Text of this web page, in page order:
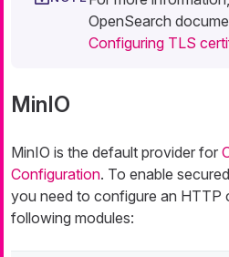
OpenSearch
Configuring TLS
MinIO
MinIO is the default provider for
Configuration. To enable
you need to configure an HTTP
following modules: